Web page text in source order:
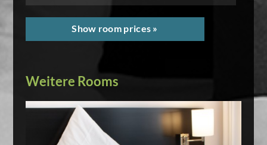
Show room prices »
Weitere Rooms